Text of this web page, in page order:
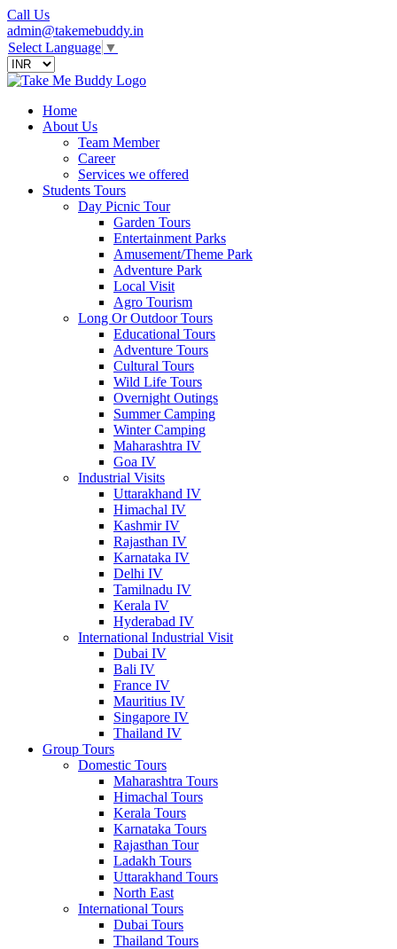
Call Us
admin@takemebuddy.in
Select Language ▼
Home
About Us
Team Member
Career
Services we offered
Students Tours
Day Picnic Tour
Garden Tours
Entertainment Parks
Amusement/Theme Park
Adventure Park
Local Visit
Agro Tourism
Long Or Outdoor Tours
Educational Tours
Adventure Tours
Cultural Tours
Wild Life Tours
Overnight Outings
Summer Camping
Winter Camping
Maharashtra IV
Goa IV
Industrial Visits
Uttarakhand IV
Himachal IV
Kashmir IV
Rajasthan IV
Karnataka IV
Delhi IV
Tamilnadu IV
Kerala IV
Hyderabad IV
International Industrial Visit
Dubai IV
Bali IV
France IV
Mauritius IV
Singapore IV
Thailand IV
Group Tours
Domestic Tours
Maharashtra Tours
Himachal Tours
Kerala Tours
Karnataka Tours
Rajasthan Tour
Ladakh Tours
Uttarakhand Tours
North East
International Tours
Dubai Tours
Thailand Tours